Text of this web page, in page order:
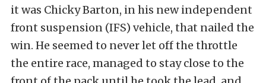
it was Chicky Barton, in his new independent
front suspension (IFS) vehicle, that nailed the
win. He seemed to never let off the throttle
the entire race, managed to stay close to the